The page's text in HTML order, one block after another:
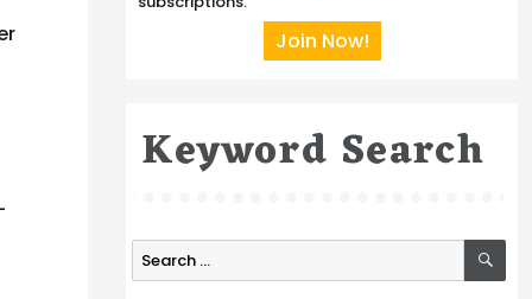
Join Now!
Keyword Search
Search
for: